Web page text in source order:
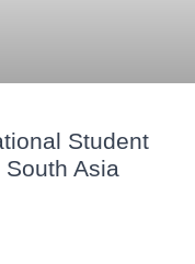
Student
Asia